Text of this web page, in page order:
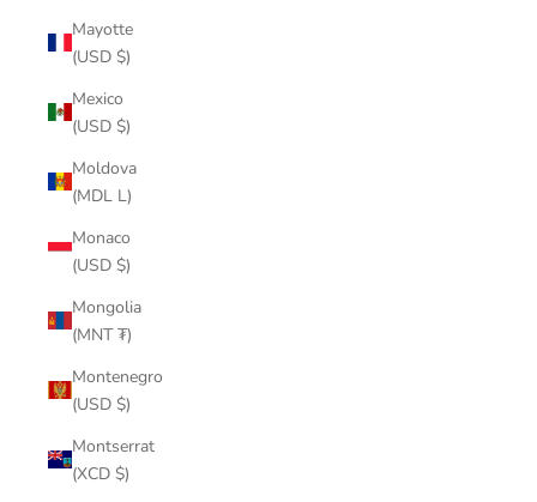
Mayotte
(USD $)
Mexico
(USD $)
Moldova
(MDL L)
Monaco
(USD $)
Mongolia
(MNT ₮)
Montenegro
(USD $)
Montserrat
(XCD $)